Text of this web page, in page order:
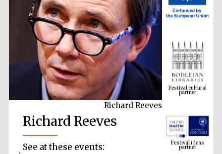
Richard Reeves
Richard Reeves
See at these events:
Festival cultural
partner
Festival ideas
partner